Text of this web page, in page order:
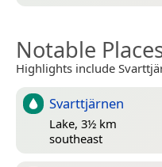
Notable
Highlights include
Svarttjärnen
Lake, 3½ km
southeast